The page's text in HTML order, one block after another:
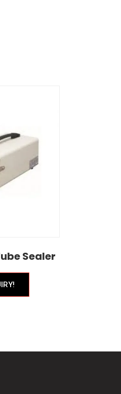
Sealer